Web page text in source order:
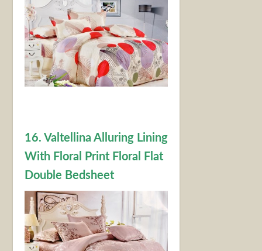
16. Valtellina Alluring Lining
With Floral Print Floral Flat
Double Bedsheet